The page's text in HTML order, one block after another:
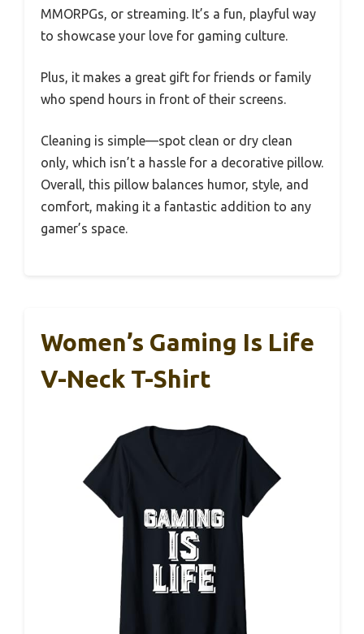
MMORPGs, or streaming. It’s a fun, playful way
to showcase your love for gaming culture.
Plus, it makes a great gift for friends or family
who spend hours in front of their screens.
Cleaning is simple—spot clean or dry clean
only, which isn’t a hassle for a decorative pillow.
Overall, this pillow balances humor, style, and
comfort, making it a fantastic addition to any
gamer’s space.
Women’s Gaming Is Life
V-Neck T-Shirt